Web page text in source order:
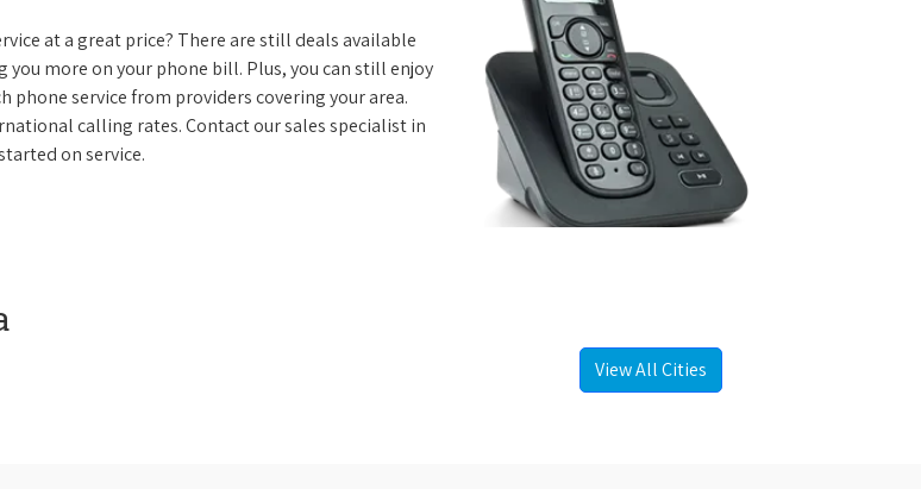
at a great price? There are still deals available
more on your phone bill. Plus, you can still enjoy
service from providers covering your area.
calling rates. Contact our sales specialist in
on service.
View All Cities